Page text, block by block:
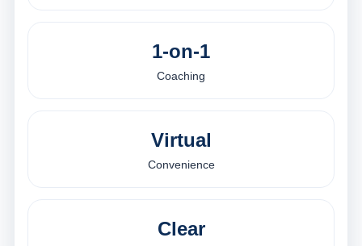
1-on-1
Coaching
Virtual
Convenience
Clear